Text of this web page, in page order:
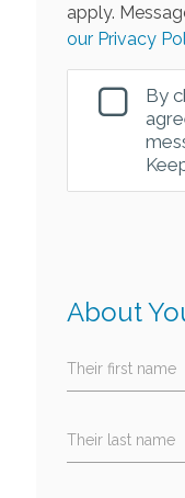
apply.
our Privacy
By
About
Their first name
Their last name